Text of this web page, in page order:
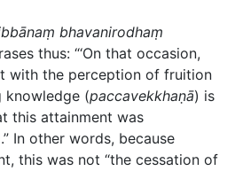
bhavanirodhaṃ
thus: “‘On that occasion,
with the perception of fruition
knowledge (paccavekkhaṇā) is
this attainment was
In other words, because
this was not “the cessation of